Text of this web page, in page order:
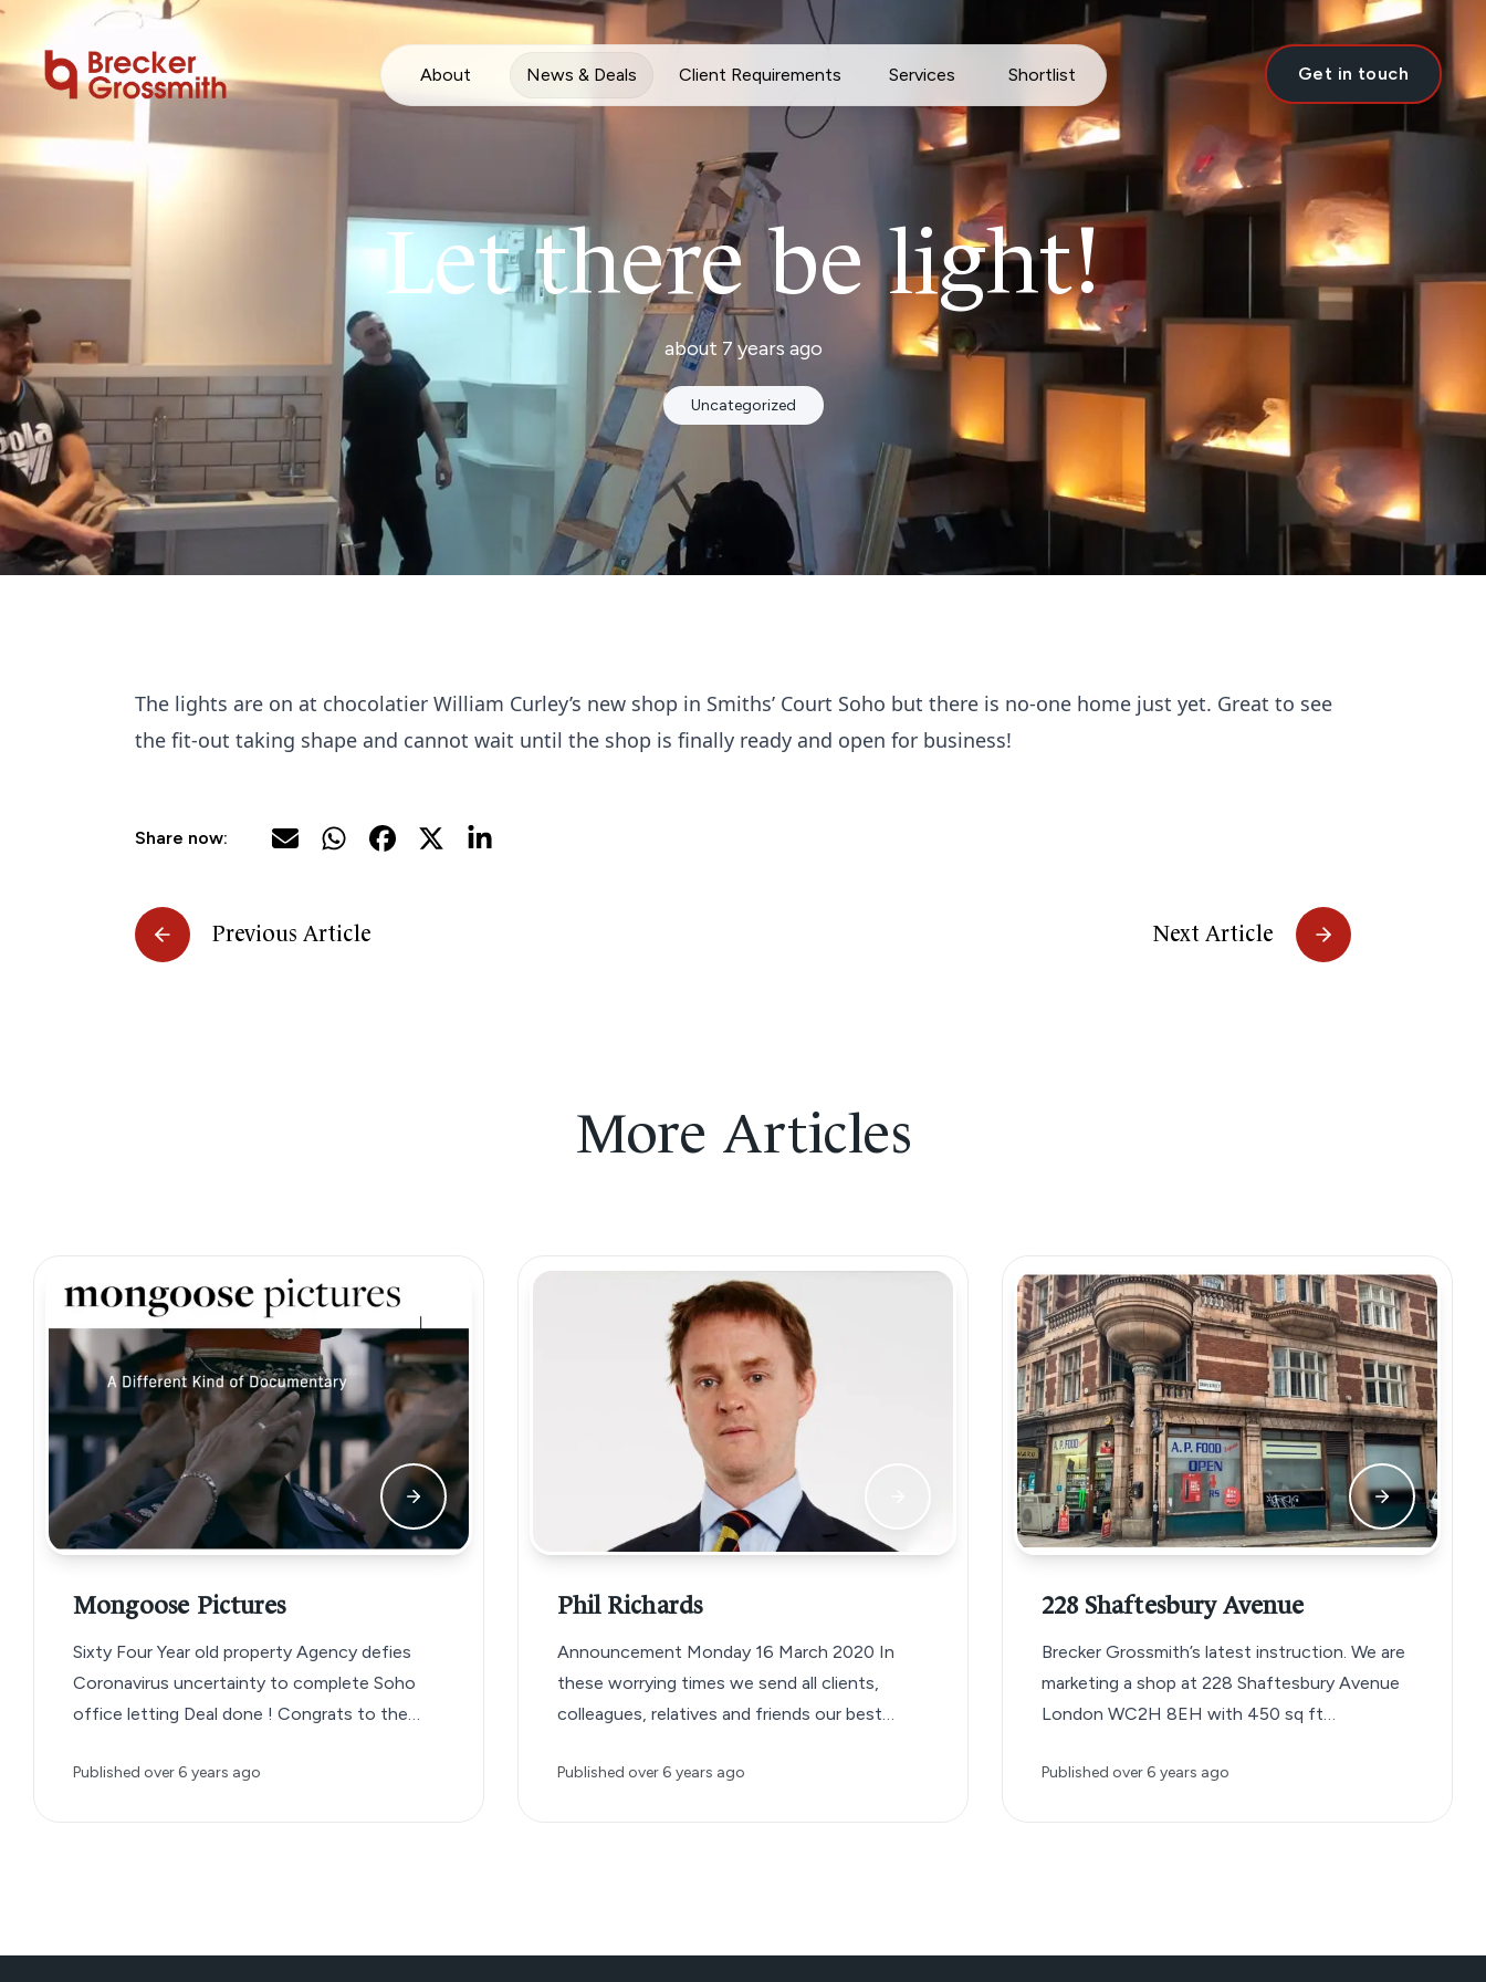
Get in touch
About News & Deals Client Requirements Services Shortlist
Let there be light!
about 7 years ago
Uncategorized
The lights are on at chocolatier William Curley’s new shop in Smiths’ Court Soho but there is no-one home just yet. Great to see
the fit-out taking shape and cannot wait until the shop is finally ready and open for business!
Share now:
Previous Article Next Article
More Articles
Mongoose Pictures
Sixty Four Year old property Agency defies
Coronavirus uncertainty to complete Soho
office letting Deal done ! Congrats to the…
Published over 6 years ago
Phil Richards
Announcement Monday 16 March 2020 In
these worrying times we send all clients,
colleagues, relatives and friends our best
Published over 6 years ago
228 Shaftesbury Avenue
Brecker Grossmith’s latest instruction. We are
marketing a shop at 228 Shaftesbury Avenue
London WC2H 8EH with 450 sq ft…
Published over 6 years ago